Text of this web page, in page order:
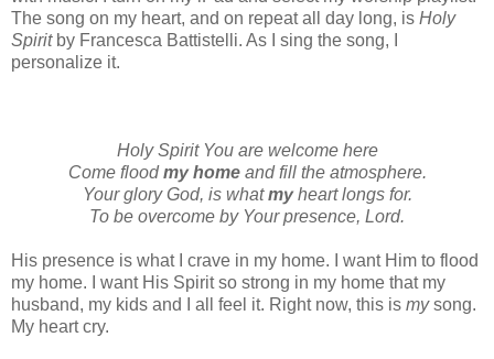
The song on my heart, and on repeat all day long, is Holy
Spiritby Francesca Battistelli. As I sing the song, I
personalize it.
Holy Spirit You are welcome here
Come floodmy homeand fill the atmosphere.
Your glory God, is whatmyheart longs for.
To be overcome by Your presence, Lord.
His presence is what I crave in my home. I want Him to flood
my home. I want His Spirit so strong in my home that my
husband, my kids and I all feel it. Right now, this is mysong.
My heart cry.